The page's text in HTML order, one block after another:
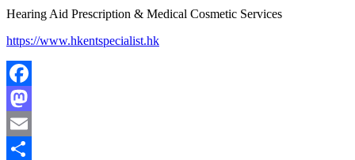
Hearing Aid Prescription & Medical Cosmetic Services
https://www.hkentspecialist.hk
Facebook
Mastodon
Email